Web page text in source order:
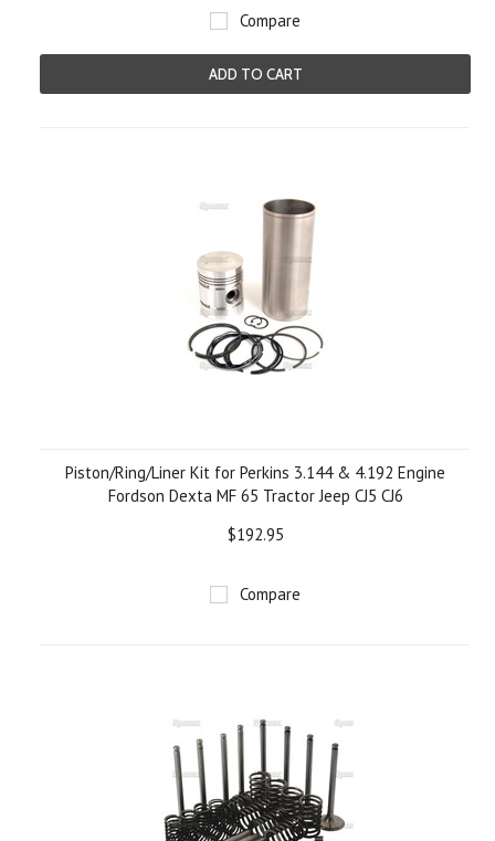
Compare
ADD TO CART
Piston/Ring/Liner Kit for Perkins 3.144 & 4.192 Engine
Fordson Dexta MF 65 Tractor Jeep CJ5 CJ6
$192.95
Compare